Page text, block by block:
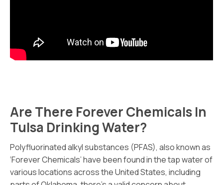
Are There Forever Chemicals In
Tulsa Drinking Water?
Polyfluorinated alkyl substances (PFAS), also known as
‘Forever Chemicals’ have been found in the tap water of
various locations across the United States, including